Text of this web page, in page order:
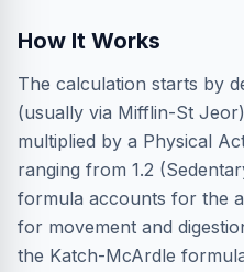
How It Works
The calculation starts by
(usually via Mifflin-St
multiplied by a Physical
ranging from 1.2
formula accounts for the
for movement and
the Katch-McArdle